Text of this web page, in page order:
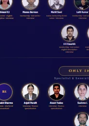
NABARD